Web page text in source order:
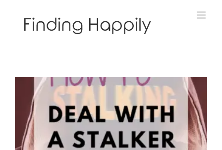
How to Deal With A Stalker – Part 2